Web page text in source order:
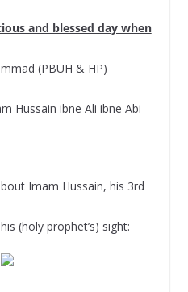
and blessed day when
(PBUH & HP)
Hussain ibne Ali ibne Abi
Imam Hussain, his 3rd
(holy prophet’s) sight: